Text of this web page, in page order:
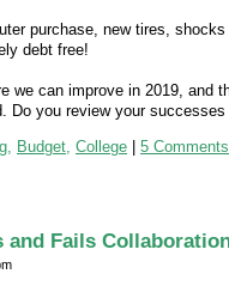
purchase, new tires,
debt free!
we can improve in 2019, and
Do you review your
Budget, College 5
and Fails